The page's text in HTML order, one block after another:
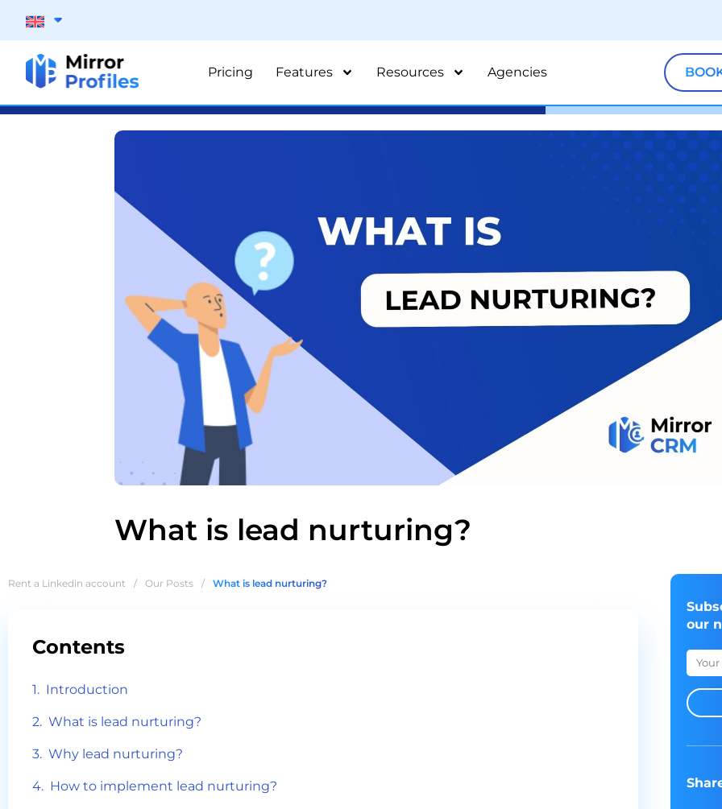
Pricing Features Resources Agencies
What is lead nurturing?
Rent a Linkedin account / Our Posts / What is lead nurturing?
Contents
Introduction
What is lead nurturing?
Why lead nurturing?
How to implement lead nurturing?
our